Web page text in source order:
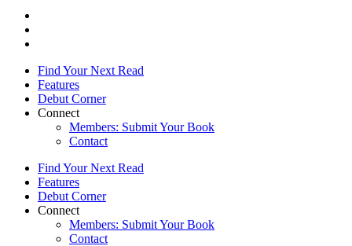
Find Your Next Read
Features
Debut Corner
Connect
Members: Submit Your Book
Contact
Find Your Next Read
Features
Debut Corner
Connect
Members: Submit Your Book
Contact